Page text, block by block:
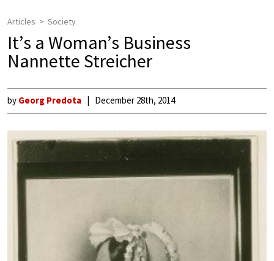
Articles Society
It’s a Woman’s Business
Nannette Streicher
by Georg Predota December 28th, 2014